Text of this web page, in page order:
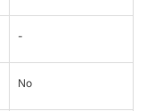
-
No